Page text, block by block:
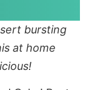
bursting
at home